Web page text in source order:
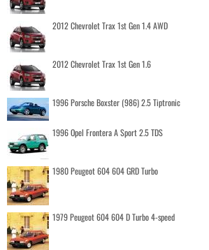
2012 Chevrolet Trax 1st Gen 1.4 AWD
2012 Chevrolet Trax 1st Gen 1.6
1996 Porsche Boxster (986) 2.5 Tiptronic
1996 Opel Frontera A Sport 2.5 TDS
1980 Peugeot 604 604 GRD Turbo
1979 Peugeot 604 604 D Turbo 4-speed